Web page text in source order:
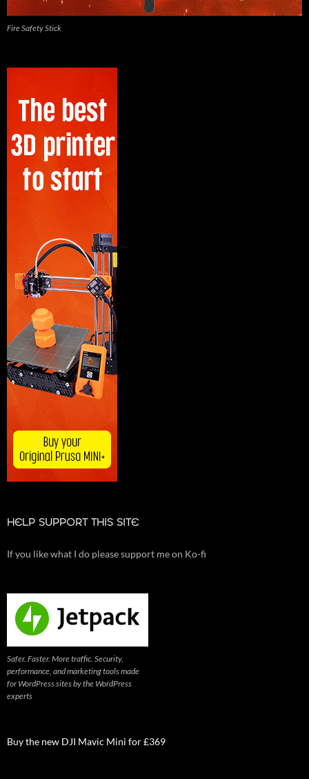
Fire Safety Stick
HELP SUPPORT THIS SITE
If you like what I do please support me on Ko-fi
Safer. Faster. More traffic. Security,
performance, and marketing tools made
for WordPress sites by the WordPress
experts
Buy the new DJI Mavic Mini for £369